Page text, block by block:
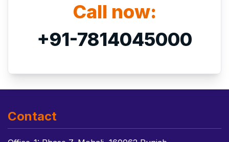
Call now:
+91-7814045000
Contact